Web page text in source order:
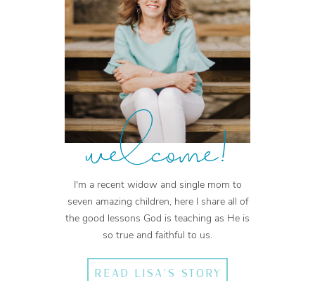
welcome!
I'm a recent widow and single mom to
seven amazing children, here I share all of
the good lessons God is teaching as He is
so true and faithful to us.
READ LISA'S STORY